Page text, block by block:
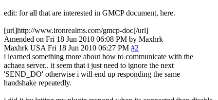
edit: for all that are interested in GMCP document, here.
[url]http://www.ironrealms.com/gmcp-doc[/url]
Amended on Fri 18 Jun 2010 06:08 PM by Maxhrk
Maxhrk USA Fri 18 Jun 2010 06:27 PM #2
i learned something more about how to communicate with the
achaea server.. it seem that i just need to ignore the next
'SEND_DO' otherwise i will end up responding the same
handshake repeatedly.